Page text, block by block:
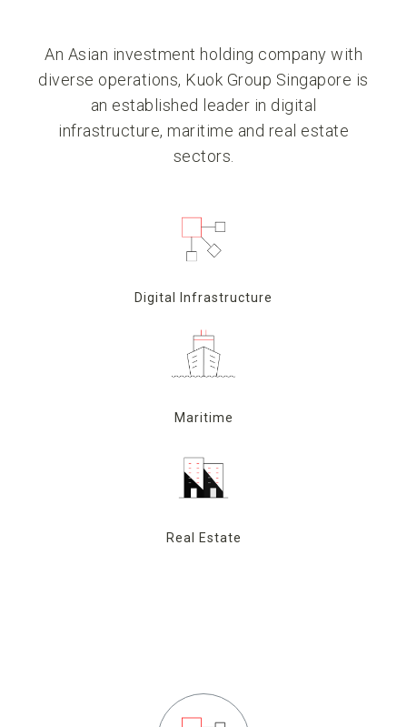
An Asian investment holding company with
diverse operations, Kuok Group Singapore is
an established leader in digital
infrastructure, maritime and real estate
sectors.
Digital Infrastructure
Maritime
Real Estate